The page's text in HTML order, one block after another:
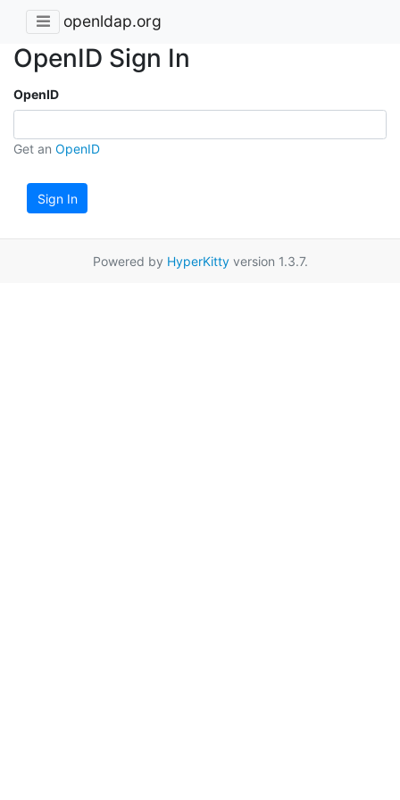
openldap.org
OpenID Sign In
OpenID
Get an OpenID
Sign In
Powered by HyperKittyversion 1.3.7.